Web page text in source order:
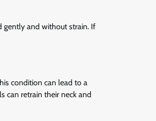
gently and without strain. If
condition can lead to a
can retrain their neck and